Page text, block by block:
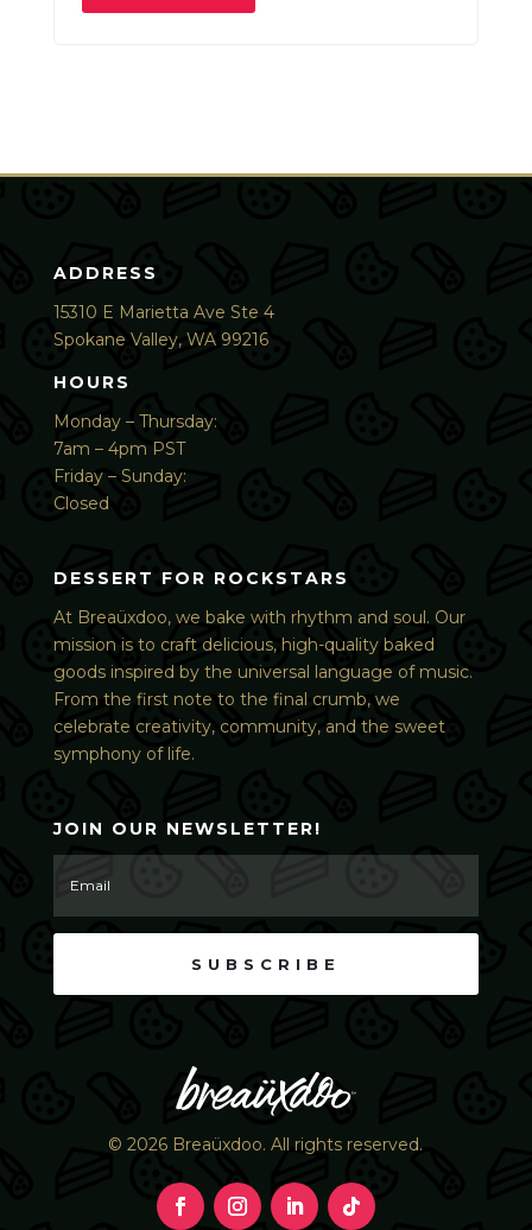
ADDRESS
15310 E Marietta Ave Ste 4
Spokane Valley, WA 99216
HOURS
Monday – Thursday:
7am – 4pm PST
Friday – Sunday:
Closed
DESSERT FOR ROCKSTARS
At Breaüxdoo, we bake with rhythm and soul. Our
mission is to craft delicious, high-quality baked
goods inspired by the universal language of music.
From the first note to the final crumb, we
celebrate creativity, community, and the sweet
symphony of life.
JOIN OUR NEWSLETTER!
SUBSCRIBE
© 2026 Breaüxdoo. All rights reserved.